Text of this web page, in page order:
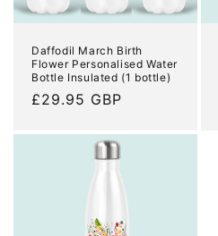
Daffodil March Birth
Flower Personalised Water
Bottle Insulated (1 bottle)
Regular
£29.95 GBP